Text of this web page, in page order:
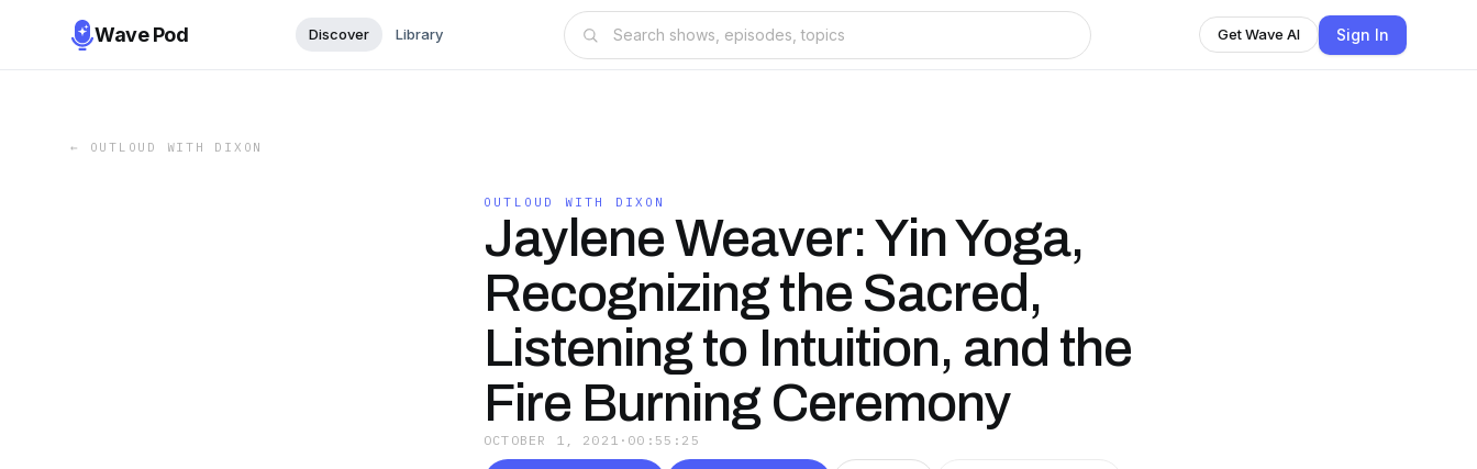
Wave Pod Discover Library Get Wave AI Sign In
← OUTLOUD WITH DIXON
OUTLOUD WITH DIXON
Jaylene Weaver: Yin Yoga,
Recognizing the Sacred,
Listening to Intuition, and the
Fire Burning Ceremony
OCTOBER 1, 2021 · 00:55:25